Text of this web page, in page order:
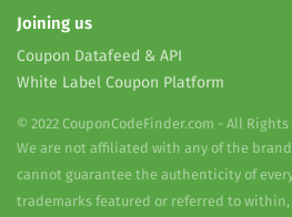
Joining us
Coupon Datafeed & API
White Label Coupon Platform
© 2022 CouponCodeFinder.com - All Rights
We are not affiliated with any of the
cannot guarantee the authenticity of
trademarks featured or referred to